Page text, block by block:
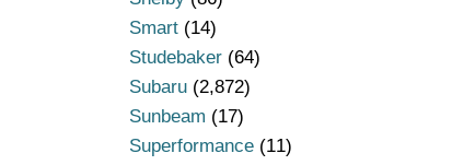
Smart(14)
Studebaker(64)
Subaru(2,872)
Sunbeam (17)
Superformance(11)